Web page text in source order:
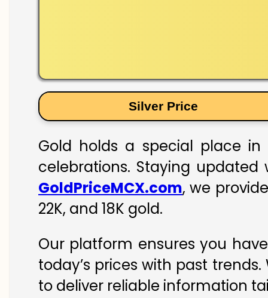
Silver Price
Gold holds a special place
celebrations. Staying
GoldPriceMCX.com, we
22K, and 18K gold.
Our platform ensures you
today’s prices with past
to deliver reliable information